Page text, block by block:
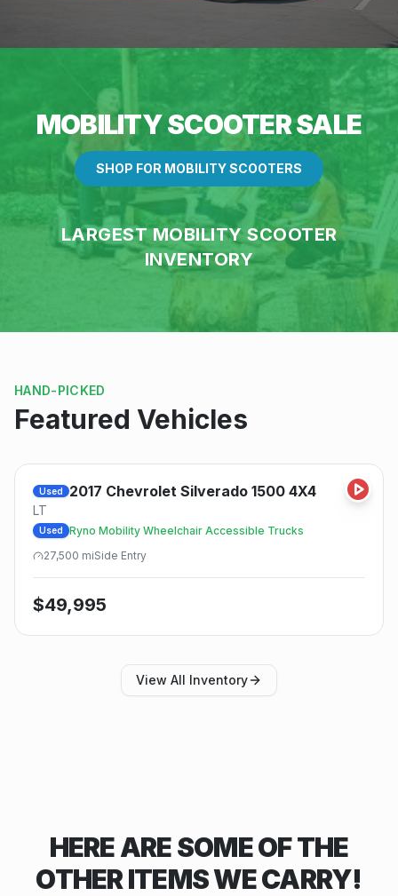
MOBILITY SCOOTER SALE
SHOP FOR MOBILITY SCOOTERS
LARGEST MOBILITY SCOOTER
INVENTORY
HAND-PICKED
Featured Vehicles
Used 2017 Chevrolet Silverado 1500 4X4
LT
Used
Ryno Mobility Wheelchair Accessible Trucks
27,500 miSide Entry
$49,995
View All Inventory
HERE ARE SOME OF THE
OTHER ITEMS WE CARRY!